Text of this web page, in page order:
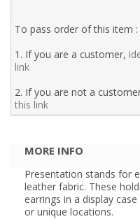
To pass order of this item :
1. If you are a customer,
link
2. If you are not a
this link
MORE INFO
Presentation stands for
leather fabric. These
earrings in a display
or unique locations.